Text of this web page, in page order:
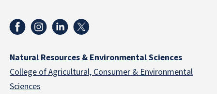
Natural Resources & Environmental Sciences
College of Agricultural, Consumer & Environmental
Sciences